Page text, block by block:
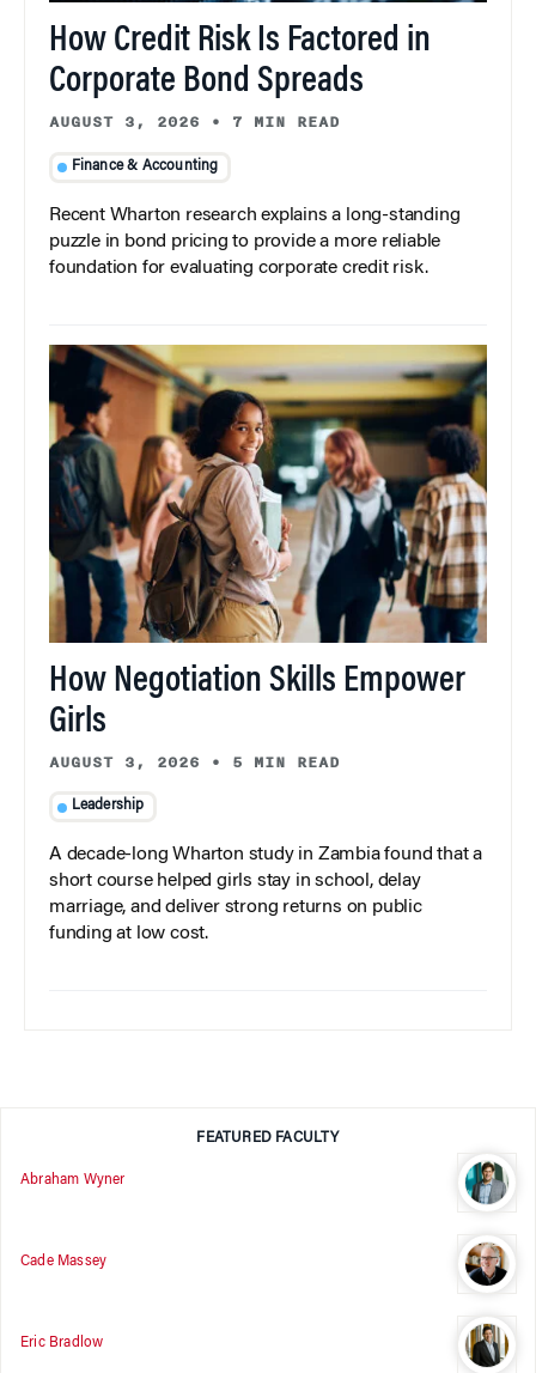
How Credit Risk Is Factored in
Corporate Bond Spreads
AUGUST 3, 2026 • 7 MIN READ
Finance & Accounting
Recent Wharton research explains a long-standing
puzzle in bond pricing to provide a more reliable
foundation for evaluating corporate credit risk.
How Negotiation Skills Empower
Girls
AUGUST 3, 2026 • 5 MIN READ
Leadership
A decade-long Wharton study in Zambia found that a
short course helped girls stay in school, delay
marriage, and deliver strong returns on public
funding at low cost.
FEATURED FACULTY
Abraham Wyner
Cade Massey
Eric Bradlow